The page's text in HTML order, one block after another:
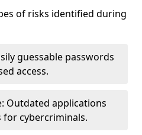
of risks identified during
guessable passwords
access.
Outdated applications
cybercriminals.